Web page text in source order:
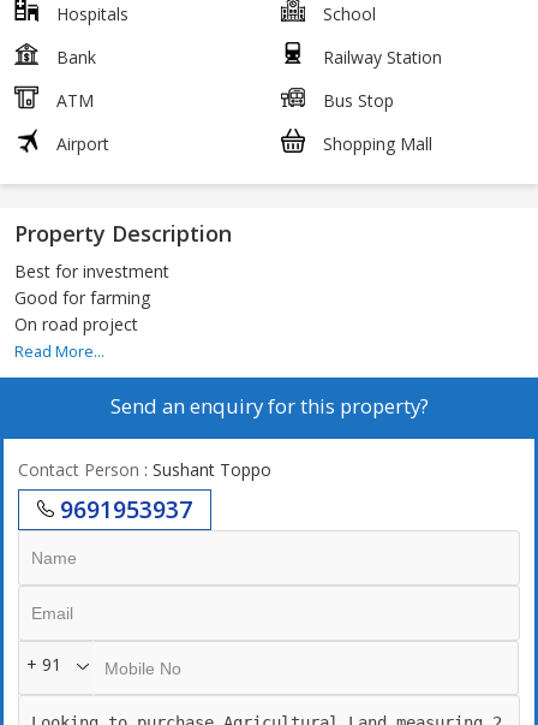
Hospitals
School
Bank
Railway Station
ATM
Bus Stop
Airport
Shopping Mall
Property Description
Best for investment
Good for farming
On road project
Read More...
Send an enquiry for this property?
Contact Person : Sushant Toppo
9691953937
+ 91